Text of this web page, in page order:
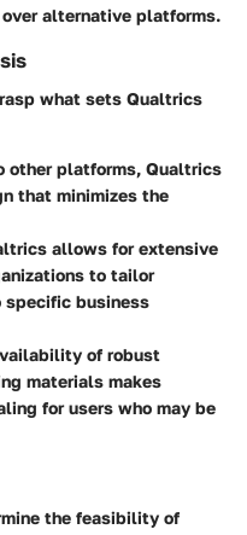
alternative platforms.
what sets Qualtrics
other platforms, Qualtrics
that minimizes the
allows for extensive
to tailor
specific business
of robust
materials makes
for users who may be
the feasibility of